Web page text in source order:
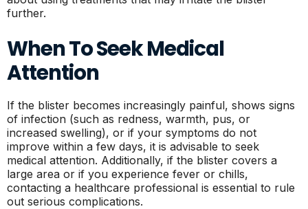
further.
When To Seek Medical
Attention
If the blister becomes increasingly painful, shows signs
of infection (such as redness, warmth, pus, or
increased swelling), or if your symptoms do not
improve within a few days, it is advisable to seek
medical attention. Additionally, if the blister covers a
large area or if you experience fever or chills,
contacting a healthcare professional is essential to rule
out serious complications.